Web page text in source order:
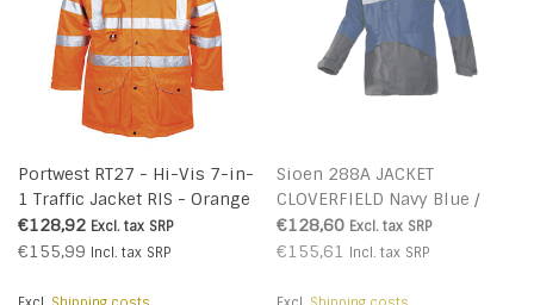
Portwest RT27 - Hi-Vis 7-in-
1 Traffic Jacket RIS - Orange
- R
€128,92 Excl. tax SRP
€155,99 Incl. tax SRP
Sioen 288A JACKET
CLOVERFIELD Navy Blue /
Black
€128,60 Excl. tax SRP
€155,61 Incl. tax SRP